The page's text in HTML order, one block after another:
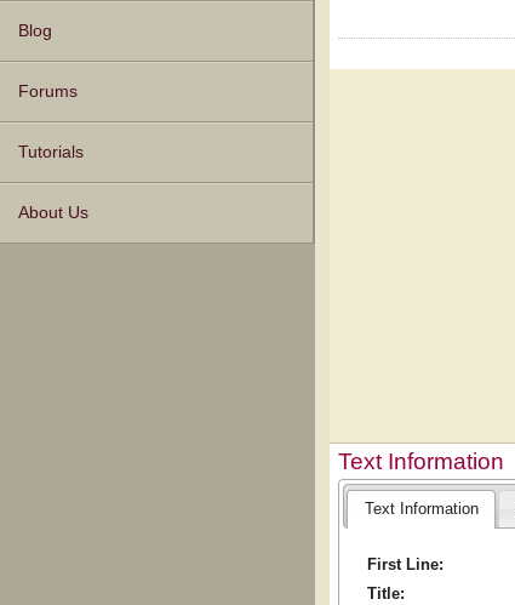
Blog
Forums
Tutorials
About Us
Text Information
Text Information
First Line:
Title: